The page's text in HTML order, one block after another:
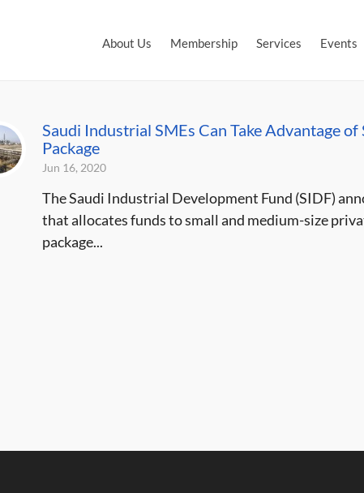
About Us Membership Services Events
Saudi Industrial SMEs Can Take Advantage
Package
Jun 16, 2020
The Saudi Industrial Development Fund (SIDF)
that allocates funds to small and medium-size
package...